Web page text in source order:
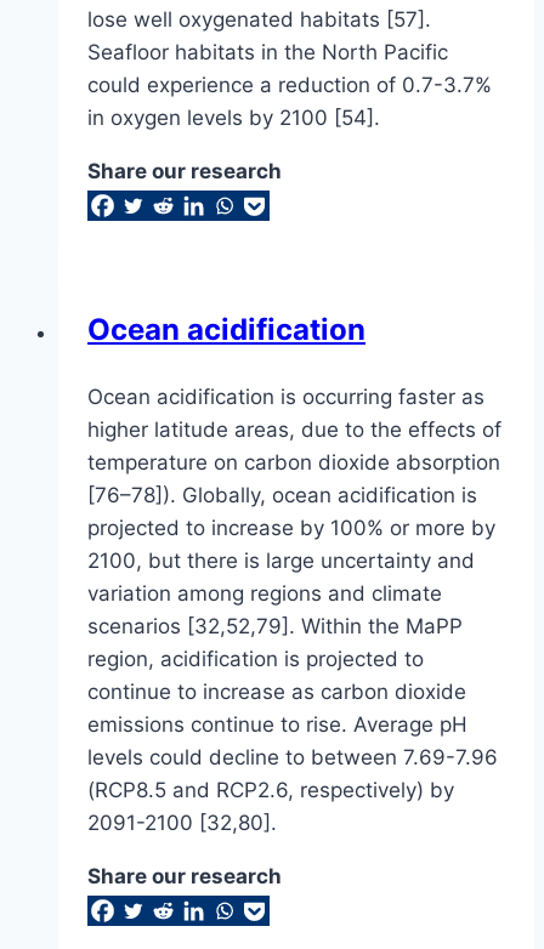
lose well oxygenated habitats [57].
Seafloor habitats in the North Pacific
could experience a reduction of 0.7-3.7%
in oxygen levels by 2100 [54].
Share our research
Ocean acidification
Ocean acidification is occurring faster as
higher latitude areas, due to the effects of
temperature on carbon dioxide absorption
[76–78]). Globally, ocean acidification is
projected to increase by 100% or more by
2100, but there is large uncertainty and
variation among regions and climate
scenarios [32,52,79]. Within the MaPP
region, acidification is projected to
continue to increase as carbon dioxide
emissions continue to rise. Average pH
levels could decline to between 7.69-7.96
(RCP8.5 and RCP2.6, respectively) by
2091-2100 [32,80].
Share our research